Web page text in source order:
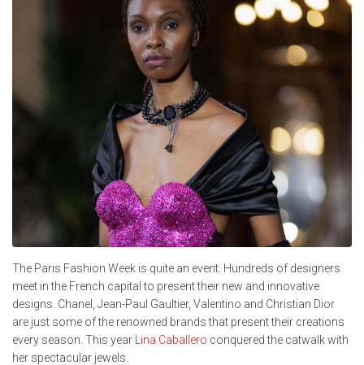
The Paris Fashion Week is quite an event. Hundreds of designers
meet in the French capital to present their new and innovative
designs. Chanel, Jean-Paul Gaultier, Valentino and Christian Dior
are just some of the renowned brands that present their creations
every season. This year Lina Caballero conquered the catwalk with
her spectacular jewels.